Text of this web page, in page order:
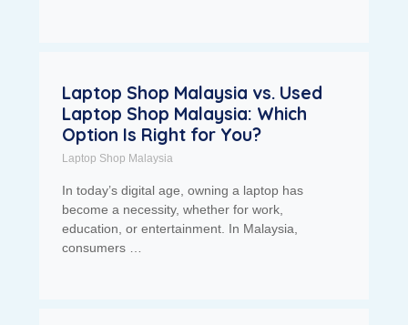
Laptop Shop Malaysia vs. Used
Laptop Shop Malaysia: Which
Option Is Right for You?
Laptop Shop Malaysia
In today’s digital age, owning a laptop has
become a necessity, whether for work,
education, or entertainment. In Malaysia,
consumers …